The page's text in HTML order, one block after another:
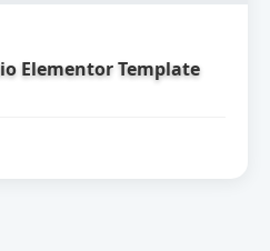
Elementor Template